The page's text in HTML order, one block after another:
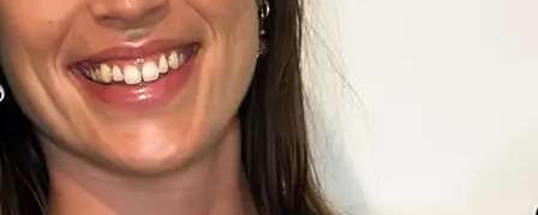
+61 433 442 473Sign inOrder Now